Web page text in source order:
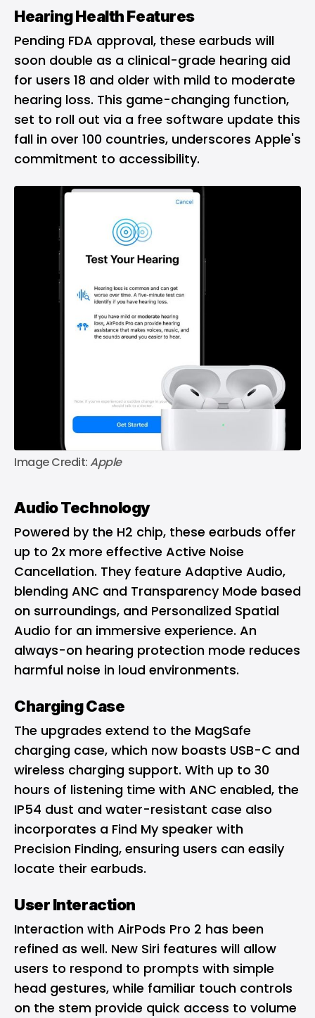
Hearing Health Features
Pending FDA approval, these earbuds will
soon double as a clinical-grade hearing aid
for users 18 and older with mild to moderate
hearing loss. This game-changing function,
set to roll out via a free software update this
fall in over 100 countries, underscores Apple's
commitment to accessibility.
Image Credit: Apple
Audio Technology
Powered by the H2 chip, these earbuds offer
up to 2x more effective Active Noise
Cancellation. They feature Adaptive Audio,
blending ANC and Transparency Mode based
on surroundings, and Personalized Spatial
Audio for an immersive experience. An
always-on hearing protection mode reduces
harmful noise in loud environments.
Charging Case
The upgrades extend to the MagSafe
charging case, which now boasts USB-C and
wireless charging support. With up to 30
hours of listening time with ANC enabled, the
IP54 dust and water-resistant case also
incorporates a Find My speaker with
Precision Finding, ensuring users can easily
locate their earbuds.
User Interaction
Interaction with AirPods Pro 2 has been
refined as well. New Siri features will allow
users to respond to prompts with simple
head gestures, while familiar touch controls
on the stem provide quick access to volume